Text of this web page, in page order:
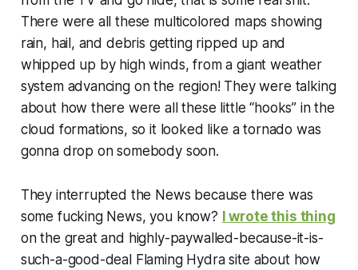
There were all these multicolored maps showing
rain, hail, and debris getting ripped up and
whipped up by high winds, from a giant weather
system advancing on the region! They were talking
about how there were all these little “hooks” in the
cloud formations, so it looked like a tornado was
gonna drop on somebody soon.
They interrupted the News because there was
some fucking News, you know?
I wrote this thing
on the great and highly-paywalled-because-it-is-
such-a-good-deal Flaming Hydra site about how